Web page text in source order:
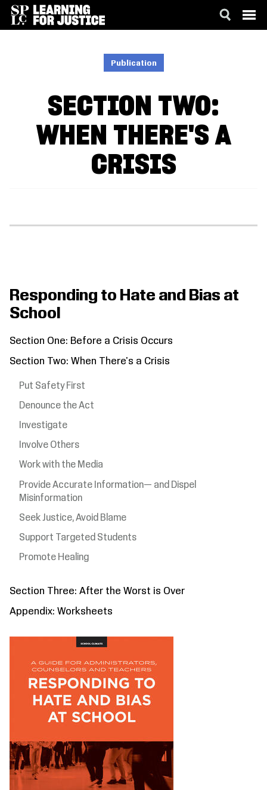
Publication
SECTION TWO:
WHEN THERE'S A
CRISIS
Responding to Hate and Bias at
School
Section One: Before a Crisis Occurs
Section Two: When There's a Crisis
Put Safety First
Denounce the Act
Investigate
Involve Others
Work with the Media
Provide Accurate Information— and Dispel
Misinformation
Seek Justice, Avoid Blame
Support Targeted Students
Promote Healing
Section Three: After the Worst is Over
Appendix: Worksheets